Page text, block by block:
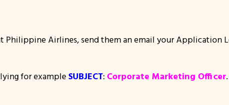
Airlines, send them an email your Application
for example SUBJECT: Corporate Marketing Officer.